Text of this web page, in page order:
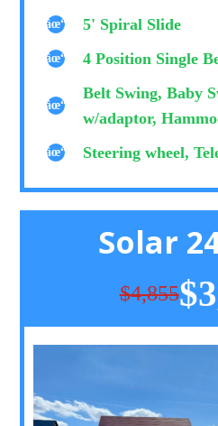
5' Spiral Slide
4 Position Single
Belt Swing, Baby
w/adaptor,
Steering wheel,
Solar
$4,855